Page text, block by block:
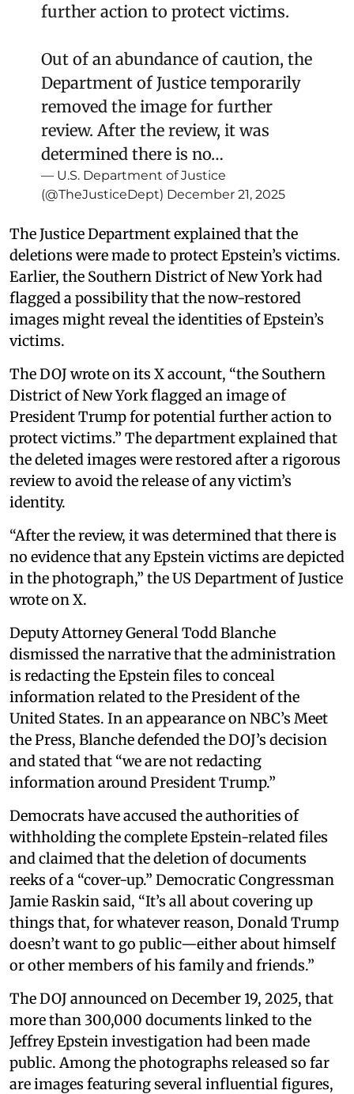
further action to protect victims.
Out of an abundance of caution, the
Department of Justice temporarily
removed the image for further
review. After the review, it was
determined there is no…
— U.S. Department of Justice
(@TheJusticeDept) December 21, 2025
The Justice Department explained that the
deletions were made to protect Epstein’s victims.
Earlier, the Southern District of New York had
flagged a possibility that the now-restored
images might reveal the identities of Epstein’s
victims.
The DOJ wrote on its X account, “the Southern
District of New York flagged an image of
President Trump for potential further action to
protect victims.” The department explained that
the deleted images were restored after a rigorous
review to avoid the release of any victim’s
identity.
“After the review, it was determined that there is
no evidence that any Epstein victims are depicted
in the photograph,” the US Department of Justice
wrote on X.
Deputy Attorney General Todd Blanche
dismissed the narrative that the administration
is redacting the Epstein files to conceal
information related to the President of the
United States. In an appearance on NBC’s Meet
the Press, Blanche defended the DOJ’s decision
and stated that “we are not redacting
information around President Trump.”
Democrats have accused the authorities of
withholding the complete Epstein-related files
and claimed that the deletion of documents
reeks of a “cover-up.” Democratic Congressman
Jamie Raskin said, “It’s all about covering up
things that, for whatever reason, Donald Trump
doesn’t want to go public—either about himself
or other members of his family and friends.”
The DOJ announced on December 19, 2025, that
more than 300,000 documents linked to the
Jeffrey Epstein investigation had been made
public. Among the photographs released so far
are images featuring several influential figures,